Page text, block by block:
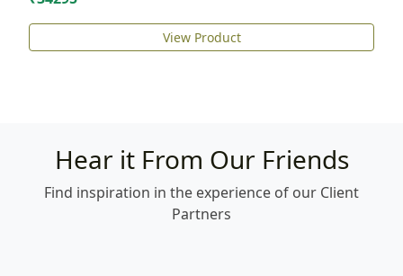
View Product
Hear it From Our Friends
Find inspiration in the experience of our Client
Partners